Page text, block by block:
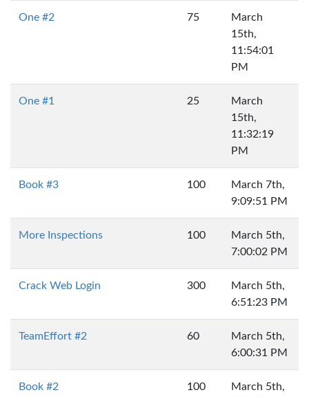
One #2 75
March
15th,
11:54:01
PM
One #1 25
March
15th,
11:32:19
PM
Book #3 100
March 7th,
9:09:51 PM
More Inspections 100
March 5th,
7:00:02 PM
Crack Web Login 300
March 5th,
6:51:23 PM
TeamEffort #2 60
March 5th,
6:00:31 PM
Book #2 100
March 5th,